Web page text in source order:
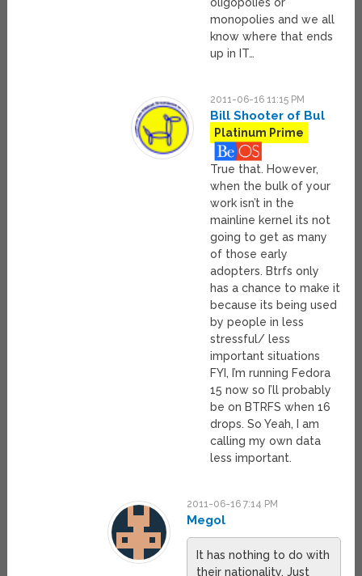
oligopolies or
monopolies and we all
know where that ends
up in IT…
2011-06-16 11:15 PM
Bill Shooter of Bul
Platinum Prime
True that. However,
when the bulk of your
work isn’t in the
mainline kernel its not
going to get as many
of those early
adopters. Btrfs only
has a chance to make it
because its being used
by people in less
stressful/ less
important situations
FYI, I’m running Fedora
15 now so I’ll probably
be on BTRFS when 16
drops. So Yeah, I am
calling my own data
less important.
2011-06-16 7:14 PM
Megol
It has nothing to do with
their nationality. Just